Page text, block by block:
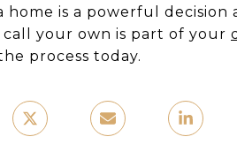
home is a powerful
your own is part of your
process today.